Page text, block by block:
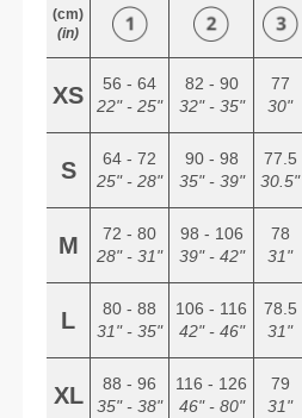
(cm)
(in)
XS
56 - 64
22" - 25"
82 - 90
32" - 35"
77
30"
S
64 - 72
25" - 28"
90 - 98
35" - 39"
77.5
30.5"
M
72 - 80
28" - 31"
98 - 106
39" - 42"
78
31"
L
80 - 88
31" - 35"
106 - 116
42" - 46"
78.5
31"
XL
88 - 96
35" - 38"
116 - 126
46" - 80"
79
31"